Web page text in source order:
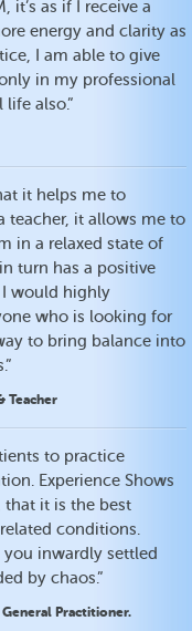
it’s as if I receive a
energy and clarity as
I am able to give
in my professional
also.”
it helps me to
teacher, it allows me to
in a relaxed state of
turn has a positive
would highly
who is looking for
to bring balance into
Teacher
to practice
Experience Shows
that it is the best
conditions.
you inwardly settled
by chaos.”
General Practitioner.